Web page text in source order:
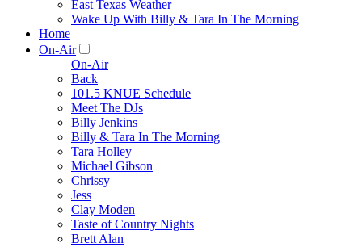
East Texas Weather
Wake Up With Billy & Tara In The Morning
Home
On-Air
On-Air
Back
101.5 KNUE Schedule
Meet The DJs
Billy Jenkins
Billy & Tara In The Morning
Tara Holley
Michael Gibson
Chrissy
Jess
Clay Moden
Taste of Country Nights
Brett Alan